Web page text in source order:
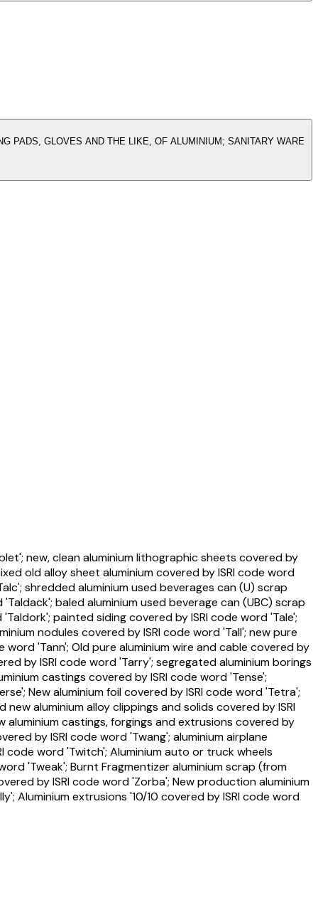
PADS, GLOVES AND THE LIKE, OF ALUMINIUM; SANITARY WARE
new, clean aluminium lithographic sheets covered by
old alloy sheet aluminium covered by ISRI code word
shredded aluminium used beverages can (U) scrap
baled aluminium used beverage can (UBC) scrap
painted siding covered by ISRI code word 'Tale';
nodules covered by ISRI code word 'Tall'; new pure
word 'Tann'; Old pure aluminium wire and cable covered by
by ISRI code word 'Tarry'; segregated aluminium borings
castings covered by ISRI code word 'Tense';
New aluminium foil covered by ISRI code word 'Tetra';
aluminium alloy clippings and solids covered by ISRI
aluminium castings, forgings and extrusions covered by
by ISRI code word 'Twang'; aluminium airplane
code word 'Twitch'; Aluminium auto or truck wheels
'Tweak'; Burnt Fragmentizer aluminium scrap (from
by ISRI code word 'Zorba'; New production aluminium
Aluminium extrusions '10/10 covered by ISRI code word